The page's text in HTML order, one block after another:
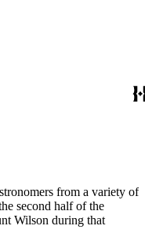
from a variety of
second half of the
Wilson during that